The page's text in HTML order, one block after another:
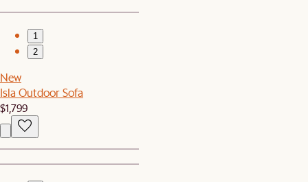
1
2
New
Isla Outdoor Sofa
$1,799